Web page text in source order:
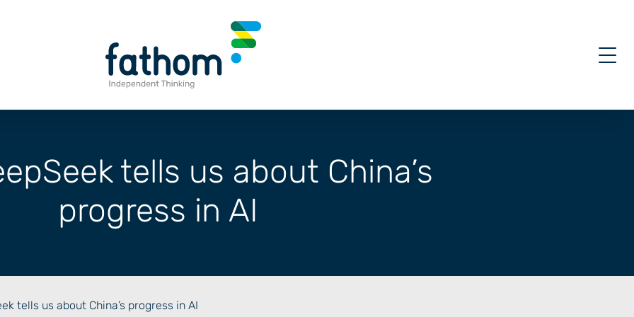
tells us about China’s
progress in AI
tells us about China’s progress in AI